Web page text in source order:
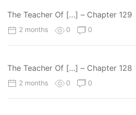
The Teacher Of […] – Chapter 129
2 months 0 0
The Teacher Of […] – Chapter 128
2 months 0 0